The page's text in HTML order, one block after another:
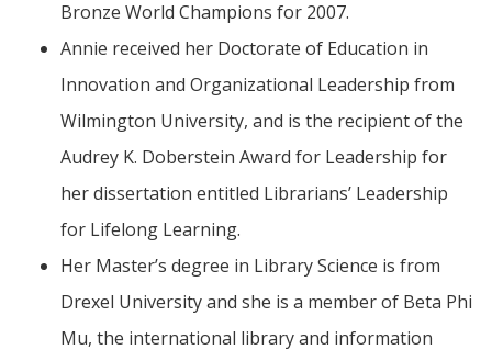
Bronze World Champions for 2007.
Annie received her Doctorate of Education in
Innovation and Organizational Leadership from
Wilmington University, and is the recipient of the
Audrey K. Doberstein Award for Leadership for
her dissertation entitled Librarians’ Leadership
for Lifelong Learning.
Her Master’s degree in Library Science is from
Drexel University and she is a member of Beta Phi
Mu, the international library and information